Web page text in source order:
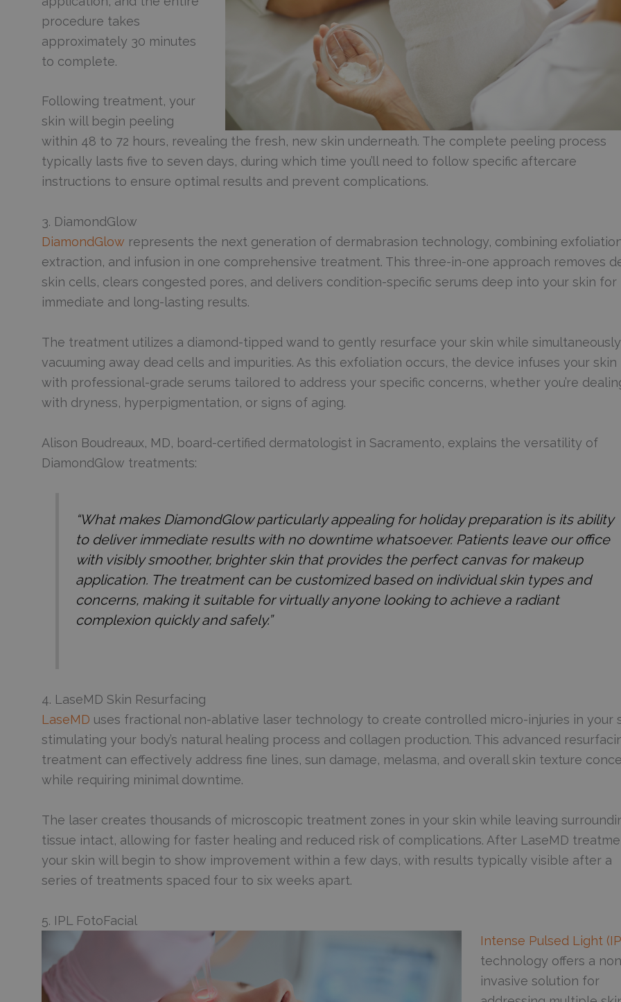
procedure takes
approximately 30 minutes
to complete.
Following treatment, your
skin will begin peeling
within 48 to 72 hours, revealing the fresh, new skin underneath. The complete peeling process
typically lasts five to seven days, during which time you’ll need to follow specific aftercare
instructions to ensure optimal results and prevent complications.
3. DiamondGlow
DiamondGlow represents the next generation of dermabrasion technology, combining
extraction, and infusion in one comprehensive treatment. This three-in-one approach removes
skin cells, clears congested pores, and delivers condition-specific serums deep into your skin for
immediate and long-lasting results.
The treatment utilizes a diamond-tipped wand to gently resurface your skin while simultaneously
vacuuming away dead cells and impurities. As this exfoliation occurs, the device infuses your skin
with professional-grade serums tailored to address your specific concerns, whether you’re
with dryness, hyperpigmentation, or signs of aging.
Alison Boudreaux, MD, board-certified dermatologist in Sacramento, explains the versatility of
DiamondGlow treatments:
“What makes DiamondGlow particularly appealing for holiday preparation is its ability
to deliver immediate results with no downtime whatsoever. Patients leave our office
with visibly smoother, brighter skin that provides the perfect canvas for makeup
application. The treatment can be customized based on individual skin types and
concerns, making it suitable for virtually anyone looking to achieve a radiant
complexion quickly and safely.”
4. LaseMD Skin Resurfacing
LaseMD uses fractional non-ablative laser technology to create controlled micro-injuries in your
stimulating your body’s natural healing process and collagen production. This advanced
treatment can effectively address fine lines, sun damage, melasma, and overall skin texture
while requiring minimal downtime.
The laser creates thousands of microscopic treatment zones in your skin while leaving
tissue intact, allowing for faster healing and reduced risk of complications. After LaseMD
your skin will begin to show improvement within a few days, with results typically visible after a
series of treatments spaced four to six weeks apart.
5. IPL FotoFacial
Intense Pulsed Light
technology offers a
invasive solution for